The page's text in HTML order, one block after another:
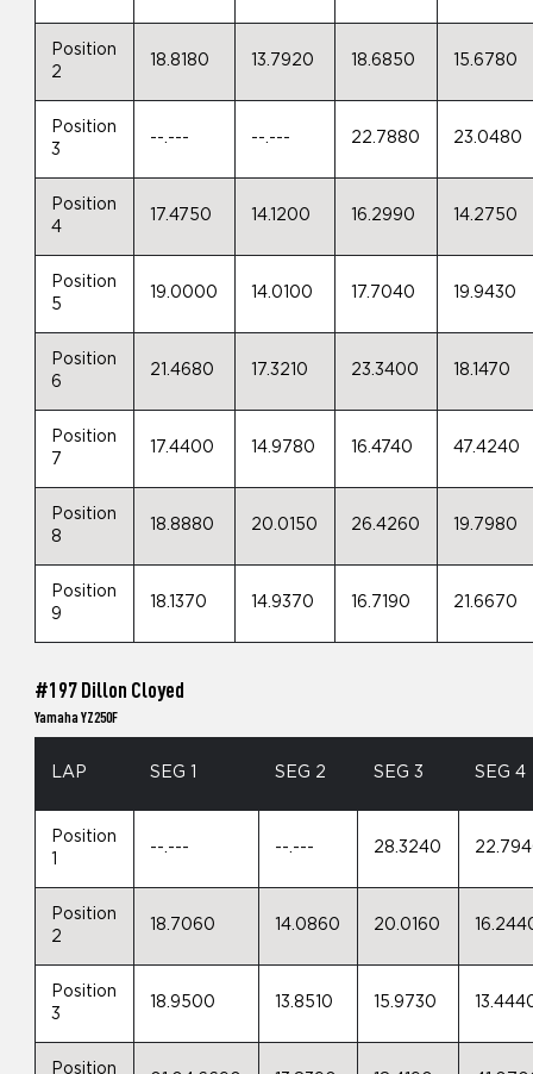
Position
2
18.8180 13.7920 18.6850 15.6780
Position
3
--.--- --.--- 22.7880 23.0480
Position
4
17.4750 14.1200 16.2990 14.2750
Position
5
19.0000 14.0100 17.7040 19.9430
Position
6
21.4680 17.3210 23.3400 18.1470
Position
7
17.4400 14.9780 16.4740 47.4240
Position
8
18.8880 20.0150 26.4260 19.7980
Position
9
18.1370 14.9370 16.7190 21.6670
#197 Dillon Cloyed
Yamaha YZ250F
LAP SEG 1 SEG 2 SEG 3 SEG 4
Position
--.--- --.--- 28.3240
Position
2
18.7060 14.0860 20.0160
Position
3
18.9500 13.8510 15.9730
Position